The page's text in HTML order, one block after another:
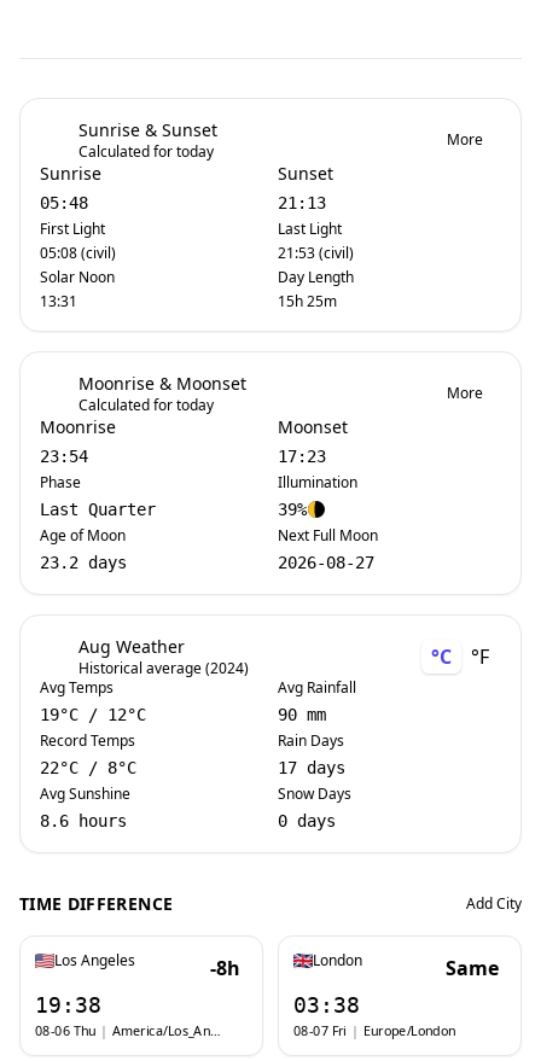
Sunrise & Sunset
Calculated for today
More
Sunrise
05:48
First Light
05:08 (civil)
Solar Noon
13:31
Sunset
21:13
Last Light
21:53 (civil)
Day Length
15h 25m
Moonrise & Moonset
Calculated for today
More
Moonrise
23:54
Phase
Last Quarter
Age of Moon
23.2 days
Moonset
17:23
Illumination
39%
Next Full Moon
2026-08-27
Aug Weather
Historical average (2024) °C °F
Avg Temps
19°C / 12°C
Record Temps
22°C / 8°C
Avg Sunshine
8.6 hours
Avg Rainfall
90 mm
Rain Days
17 days
Snow Days
0 days
TIME DIFFERENCE Add City
Los Angeles -8h
19:38
08-06 Thu | America/Los_Angeles
London Same
03:38
08-07 Fri | Europe/London